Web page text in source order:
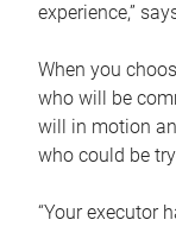
experience,”
When you
who will be
will in motion
who could be
“Your executor